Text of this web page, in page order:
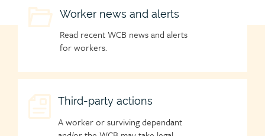
group
heading
Child
page
Worker news and alerts
Read recent WCB news and alerts
for workers.
Child
page
Third-party actions
A worker or surviving dependant